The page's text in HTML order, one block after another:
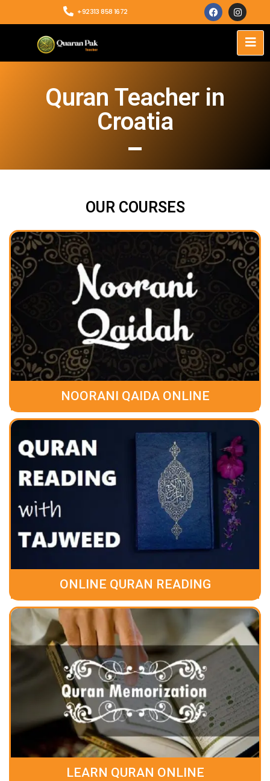
+92313 858 1672
Quran Teacher in
Croatia
OUR COURSES
NOORANI QAIDA ONLINE
ONLINE QURAN READING
LEARN QURAN ONLINE